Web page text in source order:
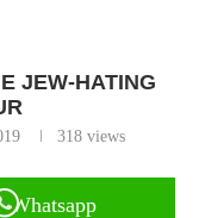
JEW-HATING
318 views
Whatsapp